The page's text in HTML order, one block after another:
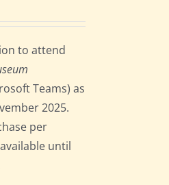
to attend
Teams) as
2025.
per
until